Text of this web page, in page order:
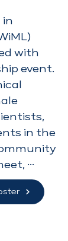
in
with
event.
in the
learn